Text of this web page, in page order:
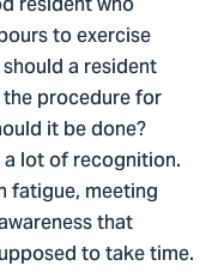
to exercise
a resident
procedure for
it be done?
lot of recognition.
fatigue, meeting
that
to take time.